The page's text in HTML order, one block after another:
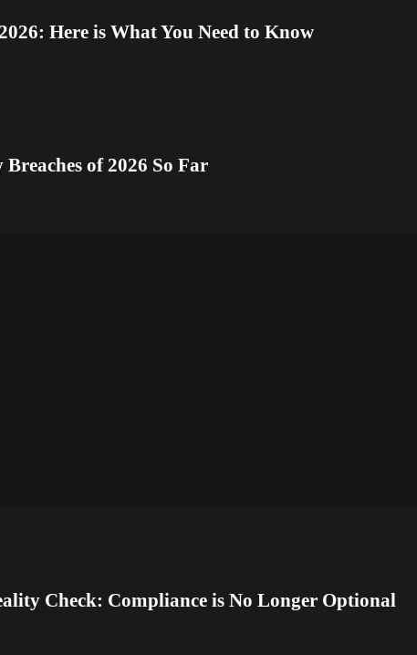
Here is What You Need to Know
of 2026 So Far
Check: Compliance is No Longer Optional